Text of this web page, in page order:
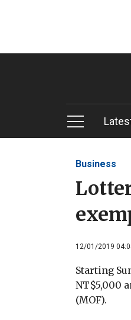
Business
12/01/2019
Starting
NT$5,000
(MOF).